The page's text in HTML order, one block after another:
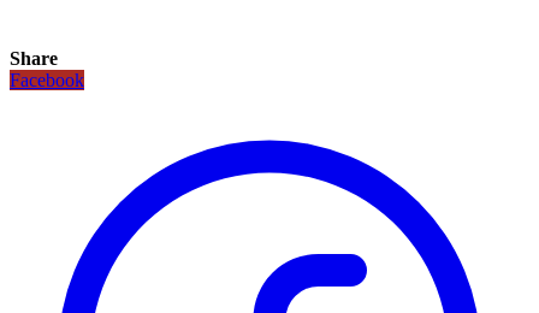
Share
Facebook